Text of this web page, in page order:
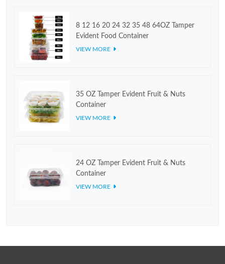
8 12 16 20 24 32 35 48 64OZ Tamper
Evident Food Container
VIEW MORE
35 OZ Tamper Evident Fruit & Nuts
Container
VIEW MORE
24 OZ Tamper Evident Fruit & Nuts
Container
VIEW MORE